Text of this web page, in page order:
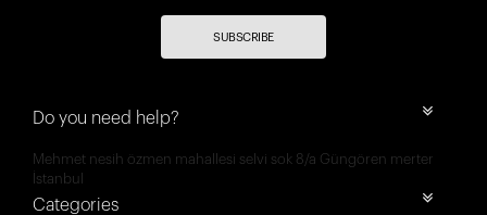
SUBSCRIBE
Do you need help?
Mehmet nesih özmen mahallesi selvi sok 8/a Güngören merter
İstanbul
Categories